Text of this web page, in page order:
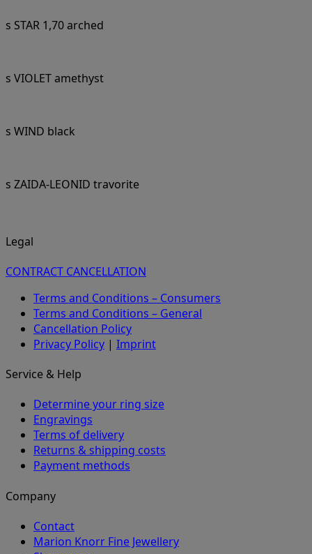
s STAR 1,70 arched
s VIOLET amethyst
s WIND black
s ZAIDA-LEONID travorite
Legal
CONTRACT CANCELLATION
Terms and Conditions – Consumers
Terms and Conditions – General
Cancellation Policy
Privacy Policy | Imprint
Service & Help
Determine your ring size
Engravings
Terms of delivery
Returns & shipping costs
Payment methods
Company
Contact
Marion Knorr Fine Jewellery